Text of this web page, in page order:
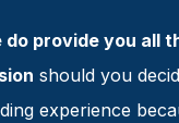
do provide you all
should you
experience